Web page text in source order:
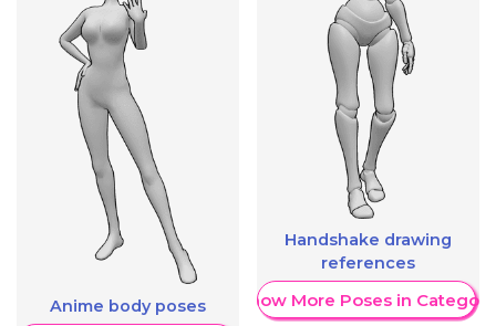
Anime body poses
Handshake drawing
references
Show More Poses in Category